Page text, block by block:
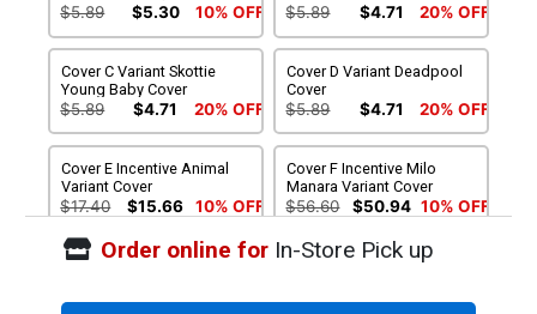
$5.89 $5.30 10% OFF $5.89 $4.71 20% OFF
Cover C Variant Skottie
Young Baby Cover
$5.89 $4.71 20% OFF
Cover D Variant Deadpool
Cover
$5.89 $4.71 20% OFF
Cover E Incentive Animal
Variant Cover
$17.40 $15.66 10% OFF
Cover F Incentive Milo
Manara Variant Cover
$56.60 $50.94 10% OFF
Cover G Incentive Arthur
Variant Cover
$56.60 $45.28 20% OFF
Cover H Incentive Arthur
Variant Cover
$84.60 $76.14 10% OFF
Order online forIn-Store Pick up